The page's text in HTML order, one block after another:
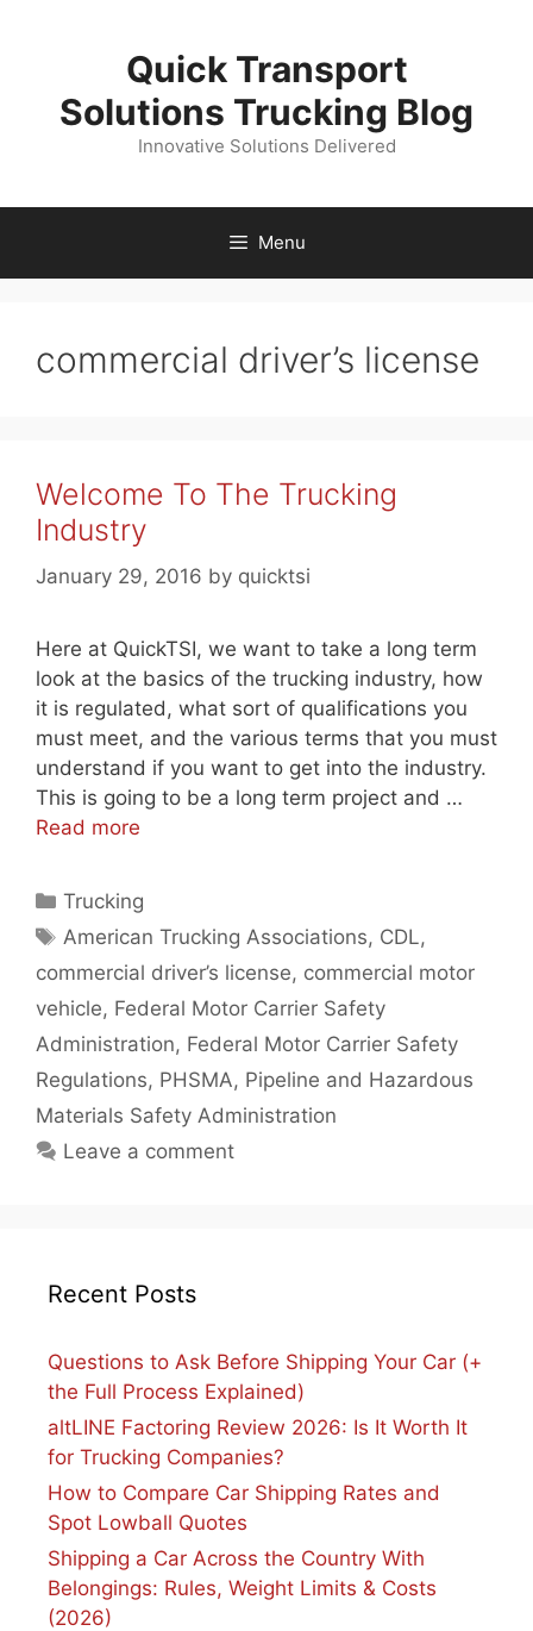
Quick Transport
Solutions Trucking Blog
Innovative Solutions Delivered
Menu
commercial driver’s license
Welcome To The Trucking
Industry
January 29, 2016 by quicktsi
Here at QuickTSI, we want to take a long term
look at the basics of the trucking industry, how
it is regulated, what sort of qualifications you
must meet, and the various terms that you must
understand if you want to get into the industry.
This is going to be a long term project and …
Read more
Categories
Trucking
Tags
American Trucking Associations, CDL,
commercial driver’s license, commercial motor
vehicle, Federal Motor Carrier Safety
Administration, Federal Motor Carrier Safety
Regulations, PHSMA, Pipeline and Hazardous
Materials Safety Administration
Leave a comment
Recent Posts
Questions to Ask Before Shipping Your Car (+
the Full Process Explained)
altLINE Factoring Review 2026: Is It Worth It
for Trucking Companies?
How to Compare Car Shipping Rates and
Spot Lowball Quotes
Shipping a Car Across the Country With
Belongings: Rules, Weight Limits & Costs
(2026)